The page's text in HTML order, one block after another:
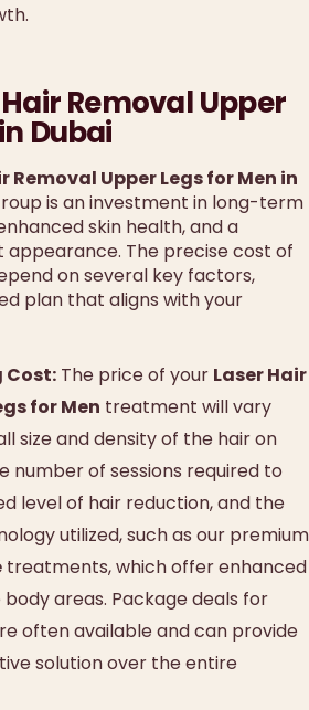
Removal Upper
Dubai
Removal Upper Legs for Men in
is an investment in long-term
skin health, and a
The precise cost of
on several key factors,
plan that aligns with your
Cost: The price of your Laser Hair
for Men treatment will vary
size and density of the hair on
number of sessions required to
level of hair reduction, and the
utilized, such as our premium
treatments, which offer enhanced
areas. Package deals for
often available and can provide
solution over the entire